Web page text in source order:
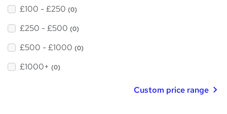
£100 - £250 (0)
£250 - £500 (0)
£500 - £1000 (0)
£1000+ (0)
Custom price range